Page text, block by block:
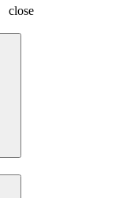
close